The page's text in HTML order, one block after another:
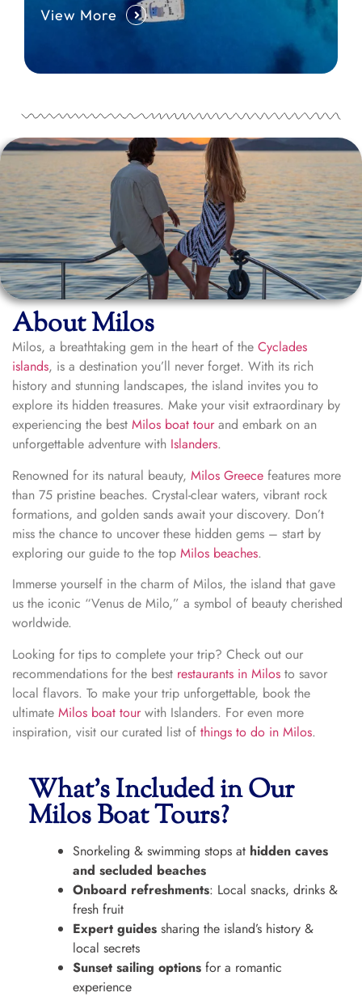
View More
About Milos
Milos, a breathtaking gem in the heart of the Cyclades
islands, is a destination you’ll never forget. With its rich
history and stunning landscapes, the island invites you to
explore its hidden treasures. Make your visit extraordinary by
experiencing the best Milos boat tourand embark on an
unforgettable adventure with Islanders.
Renowned for its natural beauty, Milos Greece features more
than 75 pristine beaches. Crystal-clear waters, vibrant rock
formations, and golden sands await your discovery. Don’t
miss the chance to uncover these hidden gems – start by
exploring our guide to the top Milos beaches.
Immerse yourself in the charm of Milos, the island that gave
us the iconic “Venus de Milo,” a symbol of beauty cherished
worldwide.
Looking for tips to complete your trip? Check out our
recommendations for the best restaurants in Milos to savor
local flavors. To make your trip unforgettable, book the
ultimate Milos boat tourwith Islanders. For even more
inspiration, visit our curated list of things to do in Milos.
What’s Included in Our
Milos Boat Tours?
Snorkeling & swimming stops at hidden caves
and secluded beaches
Onboard refreshments: Local snacks, drinks &
fresh fruit
Expert guides sharing the island’s history &
local secrets
Sunset sailing options for a romantic
experience